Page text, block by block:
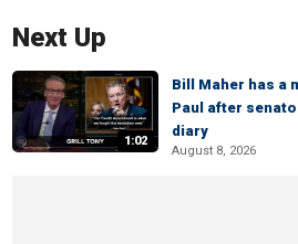
Next Up
1:02
Bill Maher has a
Paul after
diary
August 8, 2026